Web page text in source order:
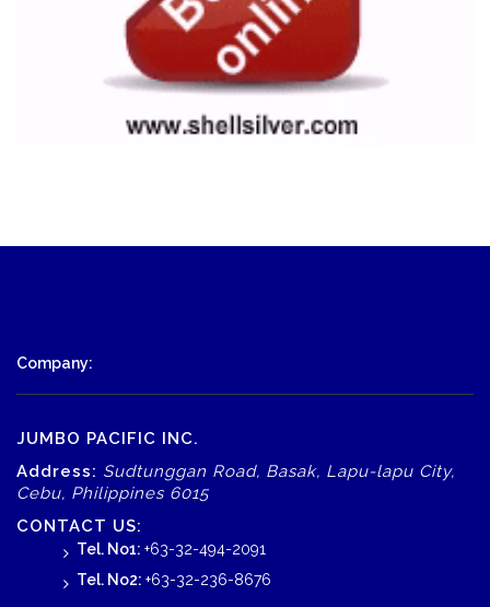
Company:
JUMBO PACIFIC INC.
Address: Sudtunggan Road, Basak, Lapu-lapu City,
Cebu, Philippines 6015
CONTACT US:
Tel. No1: +63-32-494-2091
Tel. No2: +63-32-236-8676